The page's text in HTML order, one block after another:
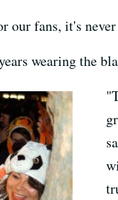
our fans, it's
wearing the